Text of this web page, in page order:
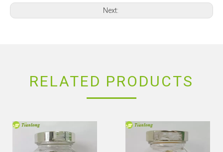
Next:
RELATED PRODUCTS